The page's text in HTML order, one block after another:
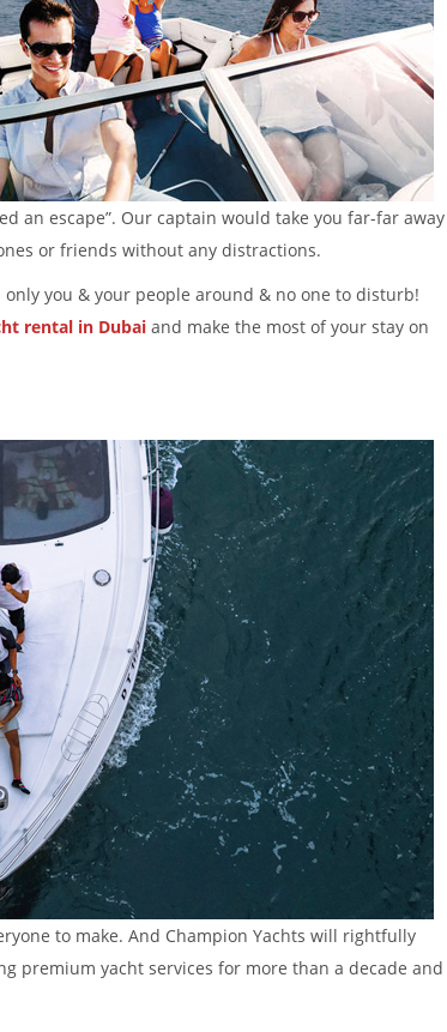
an escape”. Our captain would take you far-far away
or friends without any distractions.
you & your people around & no one to disturb!
rental in Dubai and make the most of your stay on
to make. And Champion Yachts will rightfully
premium yacht services for more than a decade and